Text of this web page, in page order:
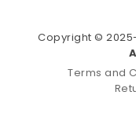
Copyright ©
Terms and